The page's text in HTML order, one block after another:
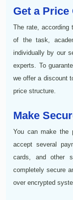
Get a Price
The rate, according
of the task,
individually by our
experts. To
we offer a discount
price structure.
Make
You can make the
accept several
cards, and other
completely secure
over encrypted